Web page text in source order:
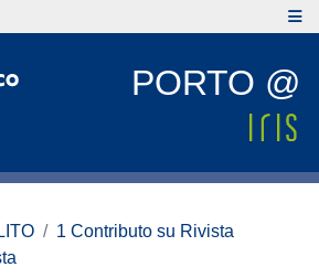
PORTO @
1 Contributo su Rivista